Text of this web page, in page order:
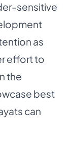
sensitive
as
effort to
the
best
can